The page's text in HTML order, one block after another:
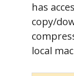
has
copy/
local